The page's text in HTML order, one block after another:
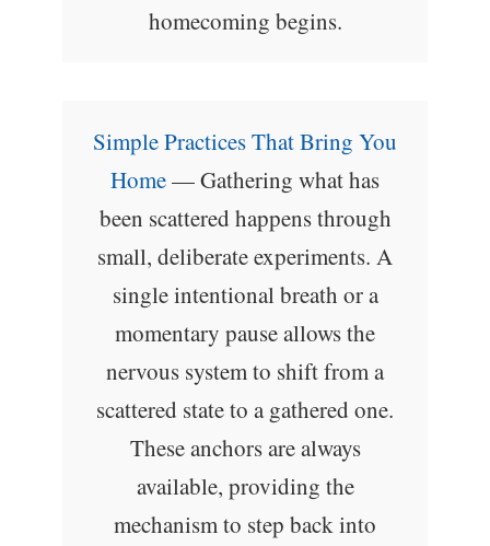
homecoming begins.
Simple Practices That Bring You
Home— Gathering what has
been scattered happens through
small, deliberate experiments. A
single intentional breath or a
momentary pause allows the
nervous system to shift from a
scattered state to a gathered one.
These anchors are always
available, providing the
mechanism to step back into